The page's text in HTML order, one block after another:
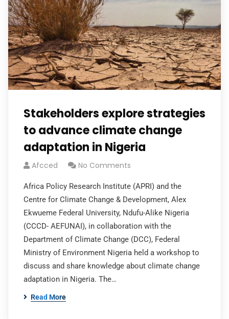
Stakeholders explore strategies
to advance climate change
adaptation in Nigeria
Afcced No Comments
Africa Policy Research Institute (APRI) and the
Centre for Climate Change & Development, Alex
Ekwueme Federal University, Ndufu-Alike Nigeria
(CCCD- AEFUNAI), in collaboration with the
Department of Climate Change (DCC), Federal
Ministry of Environment Nigeria held a workshop to
discuss and share knowledge about climate change
adaptation in Nigeria. The…
Read More